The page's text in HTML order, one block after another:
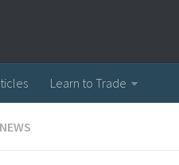
Learn to Trade
NEWS